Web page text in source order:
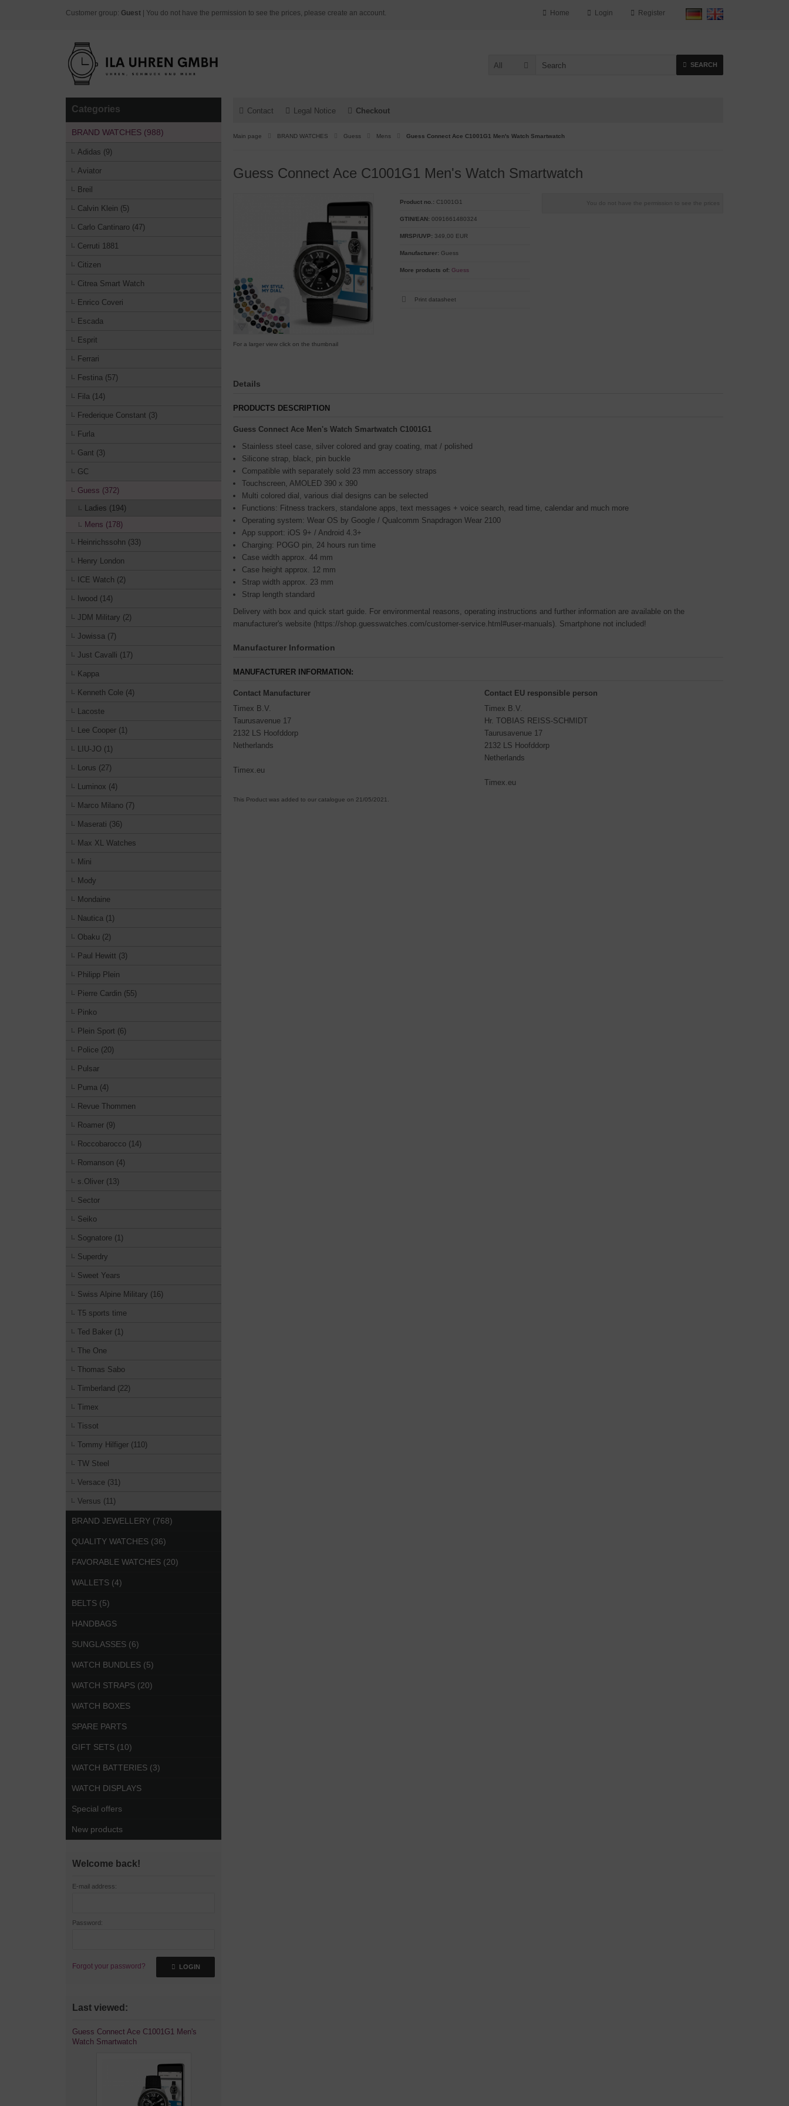
Customer group: Guest | You do not have the permission to see the prices, please create an account. Register
Login
Home
All SEARCH
Contact Legal Notice Checkout
Main page BRAND WATCHES Guess Mens Guess Connect Ace C1001G1 Men's Watch Smartwatch
Guess Connect Ace C1001G1 Men's Watch Smartwatch
For a larger view click on the thumbnail
You do not have the permission to see the prices
Product no.: C1001G1
GTIN/EAN: 0091661480324
MRSP/UVP: 349,00 EUR
Manufacturer: Guess
More products of: Guess
Print datasheet
Details
PRODUCTS DESCRIPTION
Guess Connect Ace Men's Watch Smartwatch C1001G1
Stainless steel case, silver colored and gray coating, mat / polished
Silicone strap, black, pin buckle
Compatible with separately sold 23 mm accessory straps
Touchscreen, AMOLED 390 x 390
Multi colored dial, various dial designs can be selected
Functions: Fitness trackers, standalone apps, text messages + voice search, read time, calendar and much more
Operating system: Wear OS by Google / Qualcomm Snapdragon Wear 2100
App support: iOS 9+ / Android 4.3+
Charging: POGO pin, 24 hours run time
Case width approx. 44 mm
Case height approx. 12 mm
Strap width approx. 23 mm
Strap length standard
Delivery with box and quick start guide. For environmental reasons, operating instructions and further information are available on the
manufacturer's website (https://shop.guesswatches.com/customer-service.html#user-manuals). Smartphone not included!
Manufacturer Information
MANUFACTURER INFORMATION:
Contact Manufacturer
Timex B.V.
Taurusavenue 17
2132 LS Hoofddorp
Netherlands
Timex.eu
Contact EU responsible person
Timex B.V.
Hr. TOBIAS REISS-SCHMIDT
Taurusavenue 17
2132 LS Hoofddorp
Netherlands
Timex.eu
This Product was added to our catalogue on 21/05/2021.
Categories
BRAND WATCHES (988)
Adidas (9)
Aviator
Breil
Calvin Klein (5)
Carlo Cantinaro (47)
Cerruti 1881
Citizen
Citrea Smart Watch
Enrico Coveri
Escada
Esprit
Ferrari
Festina (57)
Fila (14)
Frederique Constant (3)
Furla
Gant (3)
GC
Guess (372)
Ladies (194)
Mens (178)
Heinrichssohn (33)
Henry London
ICE Watch (2)
Iwood (14)
JDM Military (2)
Jowissa (7)
Just Cavalli (17)
Kappa
Kenneth Cole (4)
Lacoste
Lee Cooper (1)
LIU-JO (1)
Lorus (27)
Luminox (4)
Marco Milano (7)
Maserati (36)
Max XL Watches
Mini
Mody
Mondaine
Nautica (1)
Obaku (2)
Paul Hewitt (3)
Philipp Plein
Pierre Cardin (55)
Pinko
Plein Sport (6)
Police (20)
Pulsar
Puma (4)
Revue Thommen
Roamer (9)
Roccobarocco (14)
Romanson (4)
s.Oliver (13)
Sector
Seiko
Sognatore (1)
Superdry
Sweet Years
Swiss Alpine Military (16)
T5 sports time
Ted Baker (1)
The One
Thomas Sabo
Timberland (22)
Timex
Tissot
Tommy Hilfiger (110)
TW Steel
Versace (31)
Versus (11)
BRAND JEWELLERY (768)
QUALITY WATCHES (36)
FAVORABLE WATCHES (20)
WALLETS (4)
BELTS (5)
HANDBAGS
SUNGLASSES (6)
WATCH BUNDLES (5)
WATCH STRAPS (20)
WATCH BOXES
SPARE PARTS
GIFT SETS (10)
WATCH BATTERIES (3)
WATCH DISPLAYS
Special offers
New products
Welcome back!
E-mail address:
Password:
Forgot your password? LOGIN
Last viewed:
Guess Connect Ace C1001G1 Men's
Watch Smartwatch